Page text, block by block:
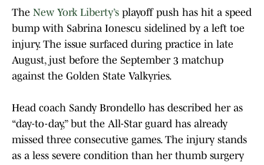
The New York Liberty’s playoff push has hit a speed
bump with Sabrina Ionescu sidelined by a left toe
injury. The issue surfaced during practice in late
August, just before the September 3 matchup
against the Golden State Valkyries.
Head coach Sandy Brondello has described her as
“day-to-day,” but the All-Star guard has already
missed three consecutive games. The injury stands
as a less severe condition than her thumb surgery